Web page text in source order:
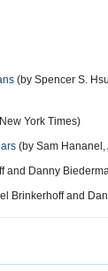
(by Spencer S.
York Times)
(by Sam
and Danny
Brinkerhoff and